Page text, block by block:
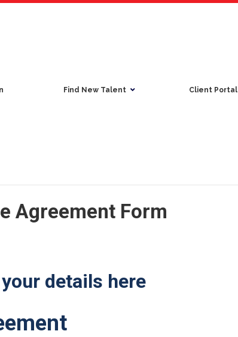
Find New Talent Client Portal
Agreement Form
details here